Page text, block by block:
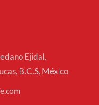
Ejidal,
B.C.S, México